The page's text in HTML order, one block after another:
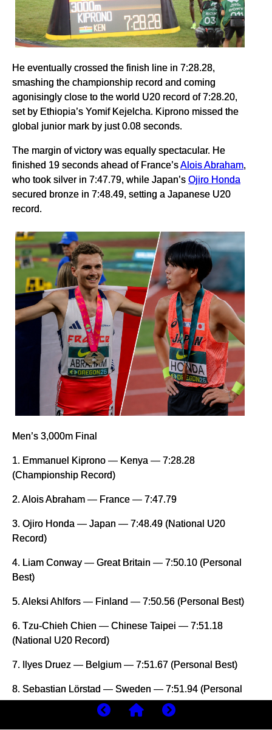
He eventually crossed the finish line in 7:28.28,
smashing the championship record and coming
agonisingly close to the world U20 record of 7:28.20,
set by Ethiopia’s Yomif Kejelcha. Kiprono missed the
global junior mark by just 0.08 seconds.
The margin of victory was equally spectacular. He
finished 19 seconds ahead of France’sAlois Abraham,
who took silver in 7:47.79, while Japan’s Ojiro Honda
secured bronze in 7:48.49, setting a Japanese U20
record.
Men’s 3,000m Final
1. Emmanuel Kiprono — Kenya — 7:28.28
(Championship Record)
2. Alois Abraham — France — 7:47.79
3. Ojiro Honda — Japan — 7:48.49 (National U20
Record)
4. Liam Conway — Great Britain — 7:50.10 (Personal
Best)
5. Aleksi Ahlfors — Finland — 7:50.56 (Personal Best)
6. Tzu-Chieh Chien — Chinese Taipei — 7:51.18
(National U20 Record)
7. Ilyes Druez — Belgium — 7:51.67 (Personal Best)
8. Sebastian Lörstad — Sweden — 7:51.94 (Personal
Best)
9. Edwin Elkana — Kenya — 7:51.94 (Personal Best)